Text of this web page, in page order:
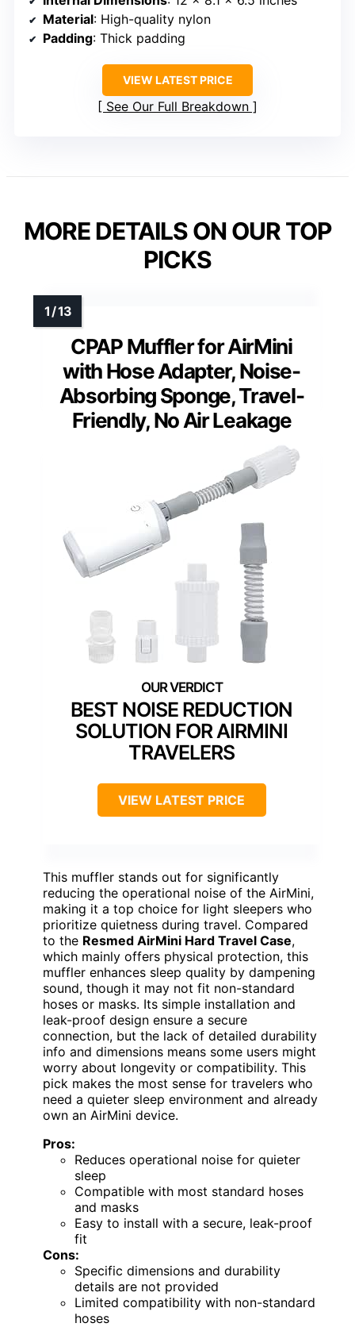
Material: High-quality nylon
Padding: Thick padding
VIEW LATEST PRICE
See Our Full Breakdown
MORE DETAILS ON OUR TOP
PICKS
CPAP Muffler for AirMini
with Hose Adapter, Noise-
Absorbing Sponge, Travel-
Friendly, No Air Leakage
BEST NOISE REDUCTION
SOLUTION FOR AIRMINI
TRAVELERS
VIEW LATEST PRICE
This muffler stands out for significantly
reducing the operational noise of the AirMini,
making it a top choice for light sleepers who
prioritize quietness during travel. Compared
to the Resmed AirMini Hard Travel Case,
which mainly offers physical protection, this
muffler enhances sleep quality by dampening
sound, though it may not fit non-standard
hoses or masks. Its simple installation and
leak-proof design ensure a secure
connection, but the lack of detailed durability
info and dimensions means some users might
worry about longevity or compatibility. This
pick makes the most sense for travelers who
need a quieter sleep environment and already
own an AirMini device.
Pros:
Reduces operational noise for quieter
sleep
Compatible with most standard hoses
and masks
Easy to install with a secure, leak-proof
fit
Cons:
Specific dimensions and durability
details are not provided
Limited compatibility with non-standard
hoses